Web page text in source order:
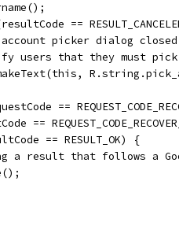
==
picker dialog
users that they must
==
==
== RESULT_OK) {
a result that follows a